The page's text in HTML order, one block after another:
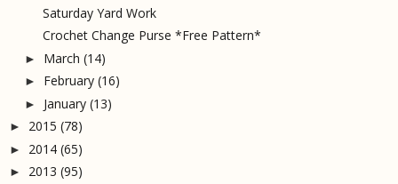
Saturday Yard Work
Crochet Change Purse *Free Pattern*
► March (14)
► February (16)
► January (13)
► 2015 (78)
► 2014 (65)
► 2013 (95)